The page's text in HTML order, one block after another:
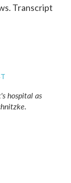
Transcript
hospital as